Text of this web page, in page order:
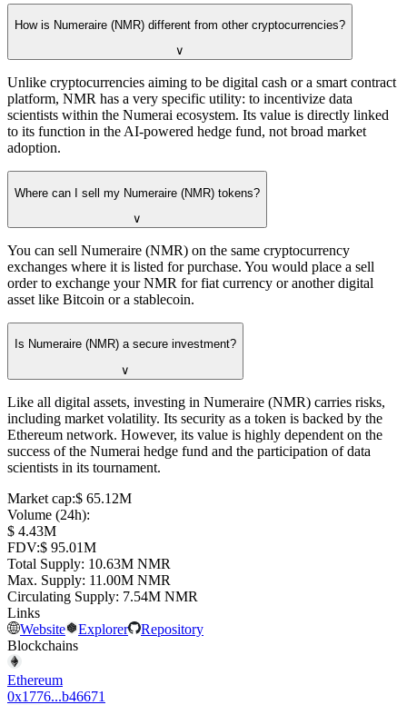
How is Numeraire (NMR) different from other cryptocurrencies?
∨
Unlike cryptocurrencies aiming to be digital cash or a smart contract
platform, NMR has a very specific utility: to incentivize data
scientists within the Numerai ecosystem. Its value is directly linked
to its function in the AI-powered hedge fund, not broad market
adoption.
Where can I sell my Numeraire (NMR) tokens?
∨
You can sell Numeraire (NMR) on the same cryptocurrency
exchanges where it is listed for purchase. You would place a sell
order to exchange your NMR for fiat currency or another digital
asset like Bitcoin or a stablecoin.
Is Numeraire (NMR) a secure investment?
∨
Like all digital assets, investing in Numeraire (NMR) carries risks,
including market volatility. Its security as a token is backed by the
Ethereum network. However, its value is highly dependent on the
success of the Numerai hedge fund and the participation of data
scientists in its tournament.
Market cap:⁦$⁩ 65.12M
Volume (24h):
⁦$⁩ 4.43M
FDV:⁦$⁩ 95.01M
Total Supply: ⁦⁩ 10.63M NMR
Max. Supply: ⁦⁩ 11.00M NMR
Circulating Supply: ⁦⁩ 7.54M NMR
Links
Website
Explorer
Repository
Blockchains
Ethereum
0x1776...b46671